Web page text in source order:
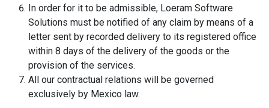
In order for it to be admissible, Loeram Software
Solutions must be notified of any claim by means of a
letter sent by recorded delivery to its registered office
within 8 days of the delivery of the goods or the
provision of the services.
All our contractual relations will be governed
exclusively by Mexico law.